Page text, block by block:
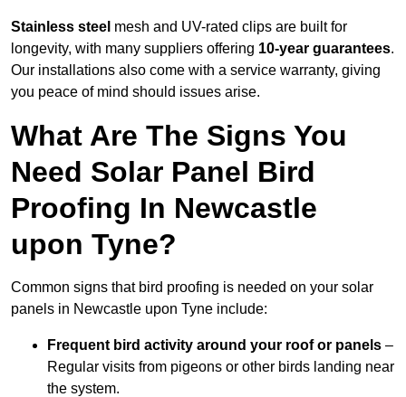
Stainless steel mesh and UV-rated clips are built for
longevity, with many suppliers offering 10-year guarantees.
Our installations also come with a service warranty, giving
you peace of mind should issues arise.
What Are The Signs You
Need Solar Panel Bird
Proofing In Newcastle
upon Tyne?
Common signs that bird proofing is needed on your solar
panels in Newcastle upon Tyne include:
Frequent bird activity around your roof or panels –
Regular visits from pigeons or other birds landing near
the system.